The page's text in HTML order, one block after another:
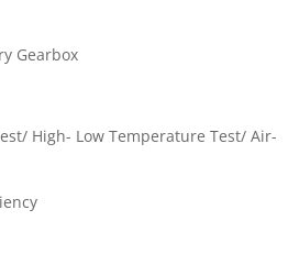
Gearbox
High- Low Temperature Test/ Air-